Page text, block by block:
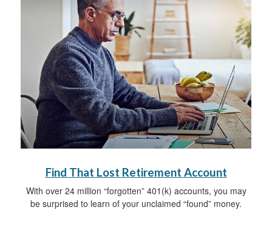
Find That Lost Retirement Account
With over 24 million “forgotten” 401(k) accounts, you may
be surprised to learn of your unclaimed “found” money.